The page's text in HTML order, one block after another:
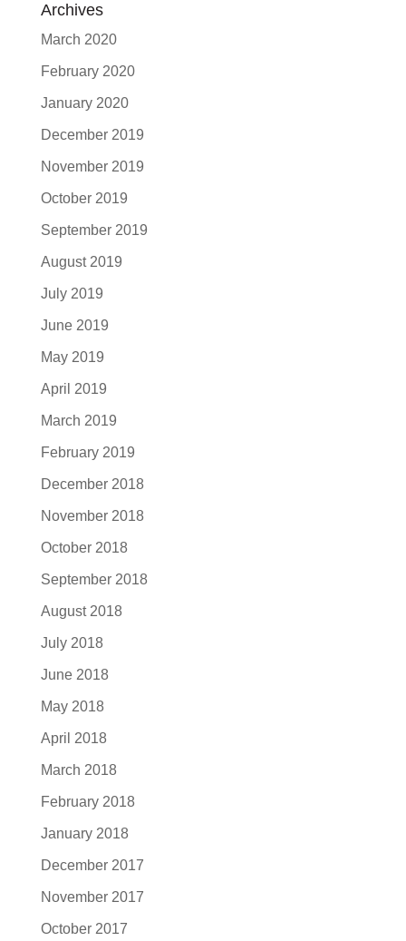
Archives
March 2020
February 2020
January 2020
December 2019
November 2019
October 2019
September 2019
August 2019
July 2019
June 2019
May 2019
April 2019
March 2019
February 2019
December 2018
November 2018
October 2018
September 2018
August 2018
July 2018
June 2018
May 2018
April 2018
March 2018
February 2018
January 2018
December 2017
November 2017
October 2017